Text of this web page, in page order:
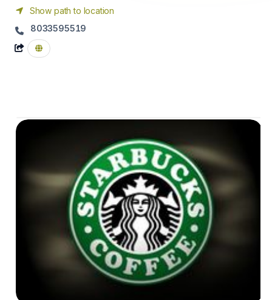
Show path to location
8033595519